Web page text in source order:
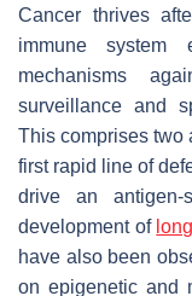
Cancer thrives
immune
mechanisms
surveillance and
This comprises two
first rapid line of
drive an antigen-
development of
have also been
on epigenetic and